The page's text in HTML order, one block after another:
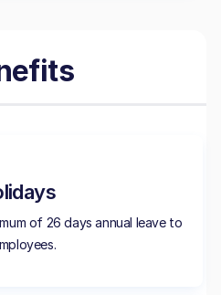
of 26 days annual leave to